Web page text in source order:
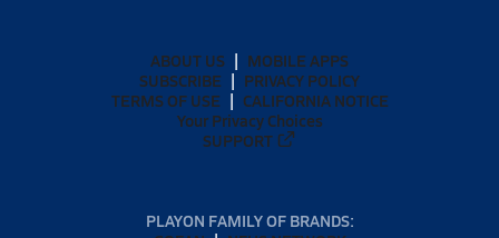
ABOUT US
MOBILE APPS
SUBSCRIBE
PRIVACY POLICY
TERMS OF USE
CALIFORNIA NOTICE
Your Privacy Choices
SUPPORT
PLAYON FAMILY OF BRANDS: